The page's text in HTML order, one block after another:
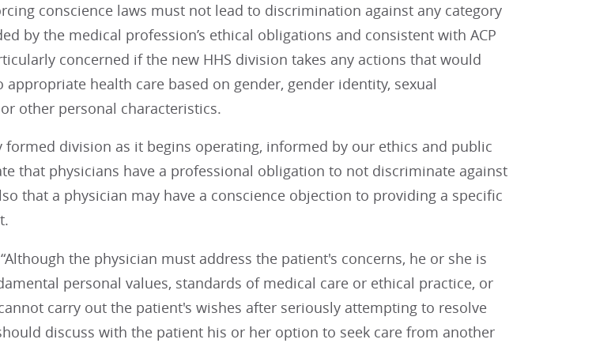
conscience laws must not lead to discrimination against any category
by the medical profession’s ethical obligations and consistent with ACP
concerned if the new HHS division takes any actions that would
health care based on gender, gender identity, sexual
other personal characteristics.
formed division as it begins operating, informed by our ethics and public
that physicians have a professional obligation to not discriminate against
that a physician may have a conscience objection to providing a specific
the physician must address the patient's concerns, he or she is
personal values, standards of medical care or ethical practice, or
carry out the patient's wishes after seriously attempting to resolve
discuss with the patient his or her option to seek care from another